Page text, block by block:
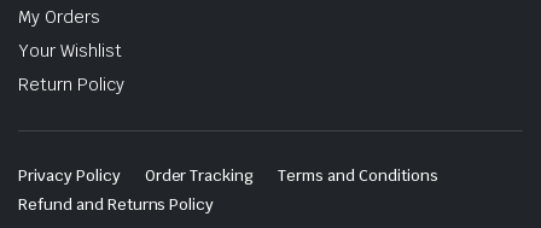
My Orders
Your Wishlist
Return Policy
Privacy Policy Order Tracking
Terms and Conditions
Refund and Returns Policy